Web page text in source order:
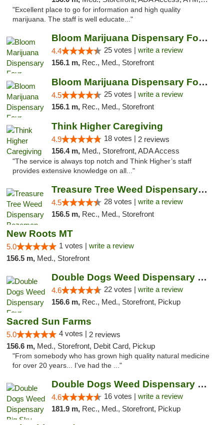
"Excellent place to go for information and high quality
marijuana. The staff is well educate..."
Bloom Marijuana Dispensary Four Corners
4.4 25 votes | write a review
156.1 m, Rec., Med., Storefront
Bloom Marijuana Dispensary Four Corners
4.5 25 votes | write a review
156.1 m, Rec., Med., Storefront
Think Higher Caregiving
4.9 18 votes | 2 reviews
156.4 m, Med., Storefront, ADA Access
"The service is always top notch and Think Higher’s staff
provides extensive knowledge on all..."
Treasure Tree Weed Dispensary Bozeman
4.5 28 votes | write a review
156.5 m, Rec., Med., Storefront
New Roots MT
5.0 1 votes | write a review
156.5 m, Med., Storefront
Double Dogs Weed Dispensary Four Corners
4.6 22 votes | write a review
156.6 m, Rec., Med., Storefront, Pickup
Sacred Sun Farms
5.0 4 votes | 2 reviews
156.6 m, Med., Storefront, Debit Card, Pickup
"From somebody who has grown high quality natural medicine
for over 20 years... I've had the ..."
Double Dogs Weed Dispensary Big Sky
4.6 16 votes | write a review
181.9 m, Rec., Med., Storefront, Pickup